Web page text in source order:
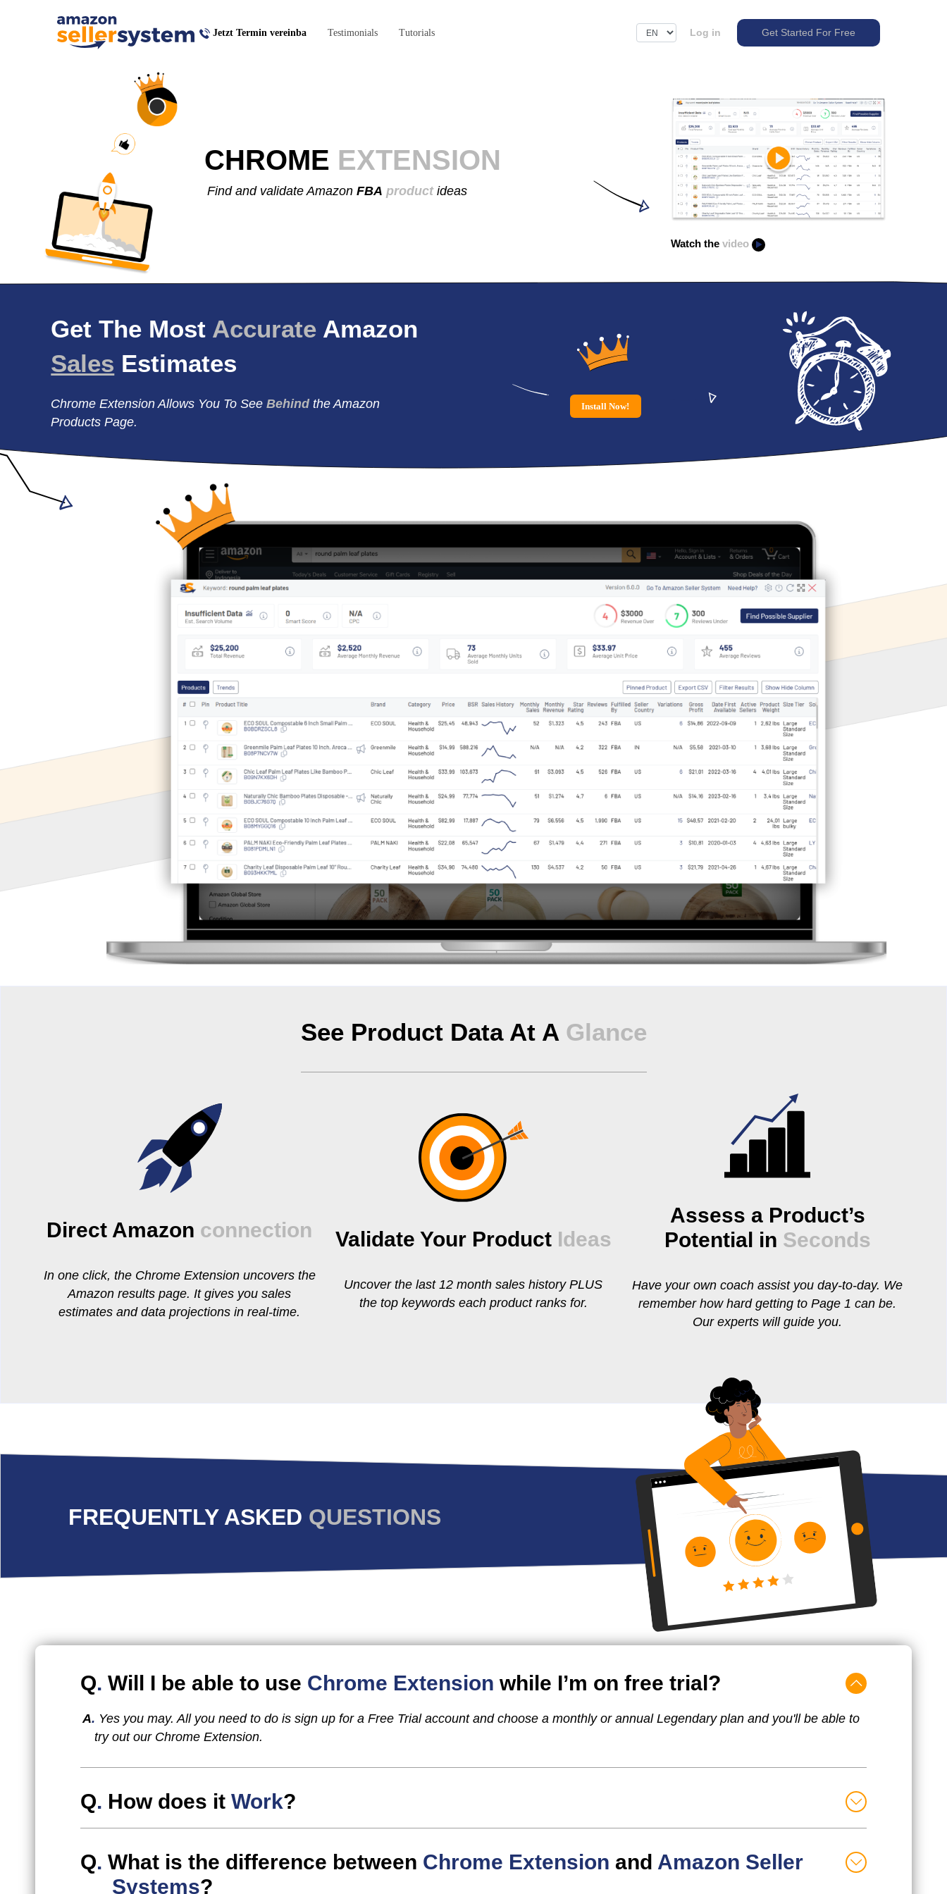
Jetzt Termin vereinba Testimonials Tutorials Log in Get Started For Free
CHROME EXTENSION
Find and validate Amazon FBA productideas
Watch thevideo
Get The Most Accurate Amazon
Sales Estimates
Chrome Extension Allows You To SeeBehindthe Amazon
Products Page.
Install Now!
See Product Data At A Glance
Direct Amazon connection
In one click, the Chrome Extension uncovers the
Amazon results page. It gives you sales
estimates and data projections in real-time.
Validate Your Product Ideas
Uncover the last 12 month sales history PLUS
the top keywords each product ranks for.
Assess a Product’s
Potential in Seconds
Have your own coach assist you day-to-day. We
remember how hard getting to Page 1 can be.
Our experts will guide you.
FREQUENTLY ASKED QUESTIONS
Q. Will I be able to use Chrome Extension while I’m on free trial?
A. Yes you may. All you need to do is sign up for a Free Trial account and choose a monthly or annual Legendary plan and you'll be able to
try out our Chrome Extension.
Q. How does it Work?
Q. What is the difference between Chrome Extension and Amazon Seller
Systems?